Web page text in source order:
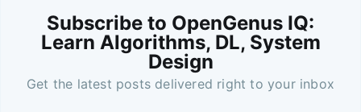
Subscribe to OpenGenus IQ:
Learn Algorithms, DL, System
Design
Get the latest posts delivered right to your inbox